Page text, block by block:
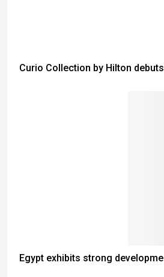
Curio Collection by Hilton
Egypt exhibits strong